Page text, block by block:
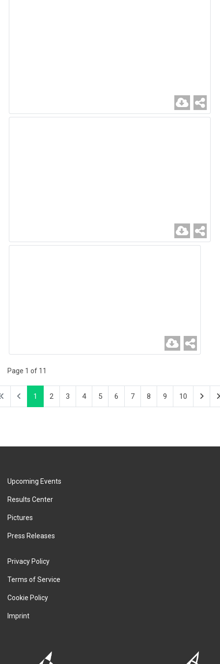
Page 1 of 11
1 2 3 4 5 6 7 8 9 10
Upcoming Events
Results Center
Pictures
Press Releases
Privacy Policy
Terms of Service
Cookie Policy
Imprint